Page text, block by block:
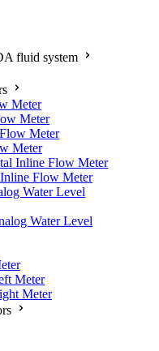
fluid system
Meter
Meter
Meter
Meter
Inline Flow Meter
Flow Meter
Water Level
Water Level
Meter
Meter